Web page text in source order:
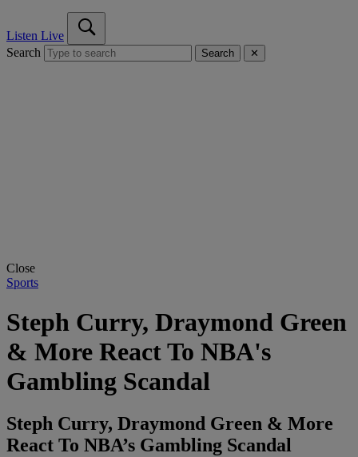
Listen Live
Search
Search ✕
Close
Sports
Steph Curry, Draymond Green
& More React To NBA's
Gambling Scandal
Steph Curry, Draymond Green & More
React To NBA’s Gambling Scandal